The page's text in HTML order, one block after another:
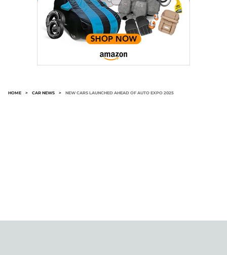
HOME > CAR NEWS > NEW CARS LAUNCHED AHEAD OF AUTO EXPO 2025